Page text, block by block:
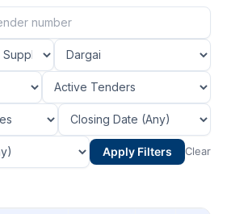
Apply Filters Clear